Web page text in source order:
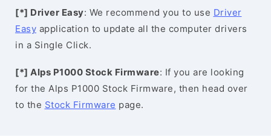
[*] Driver Easy: We recommend you to use Driver
Easy application to update all the computer drivers
in a Single Click.
[*] Alps P1000 Stock Firmware: If you are looking
for the Alps P1000 Stock Firmware, then head over
to the Stock Firmware page.